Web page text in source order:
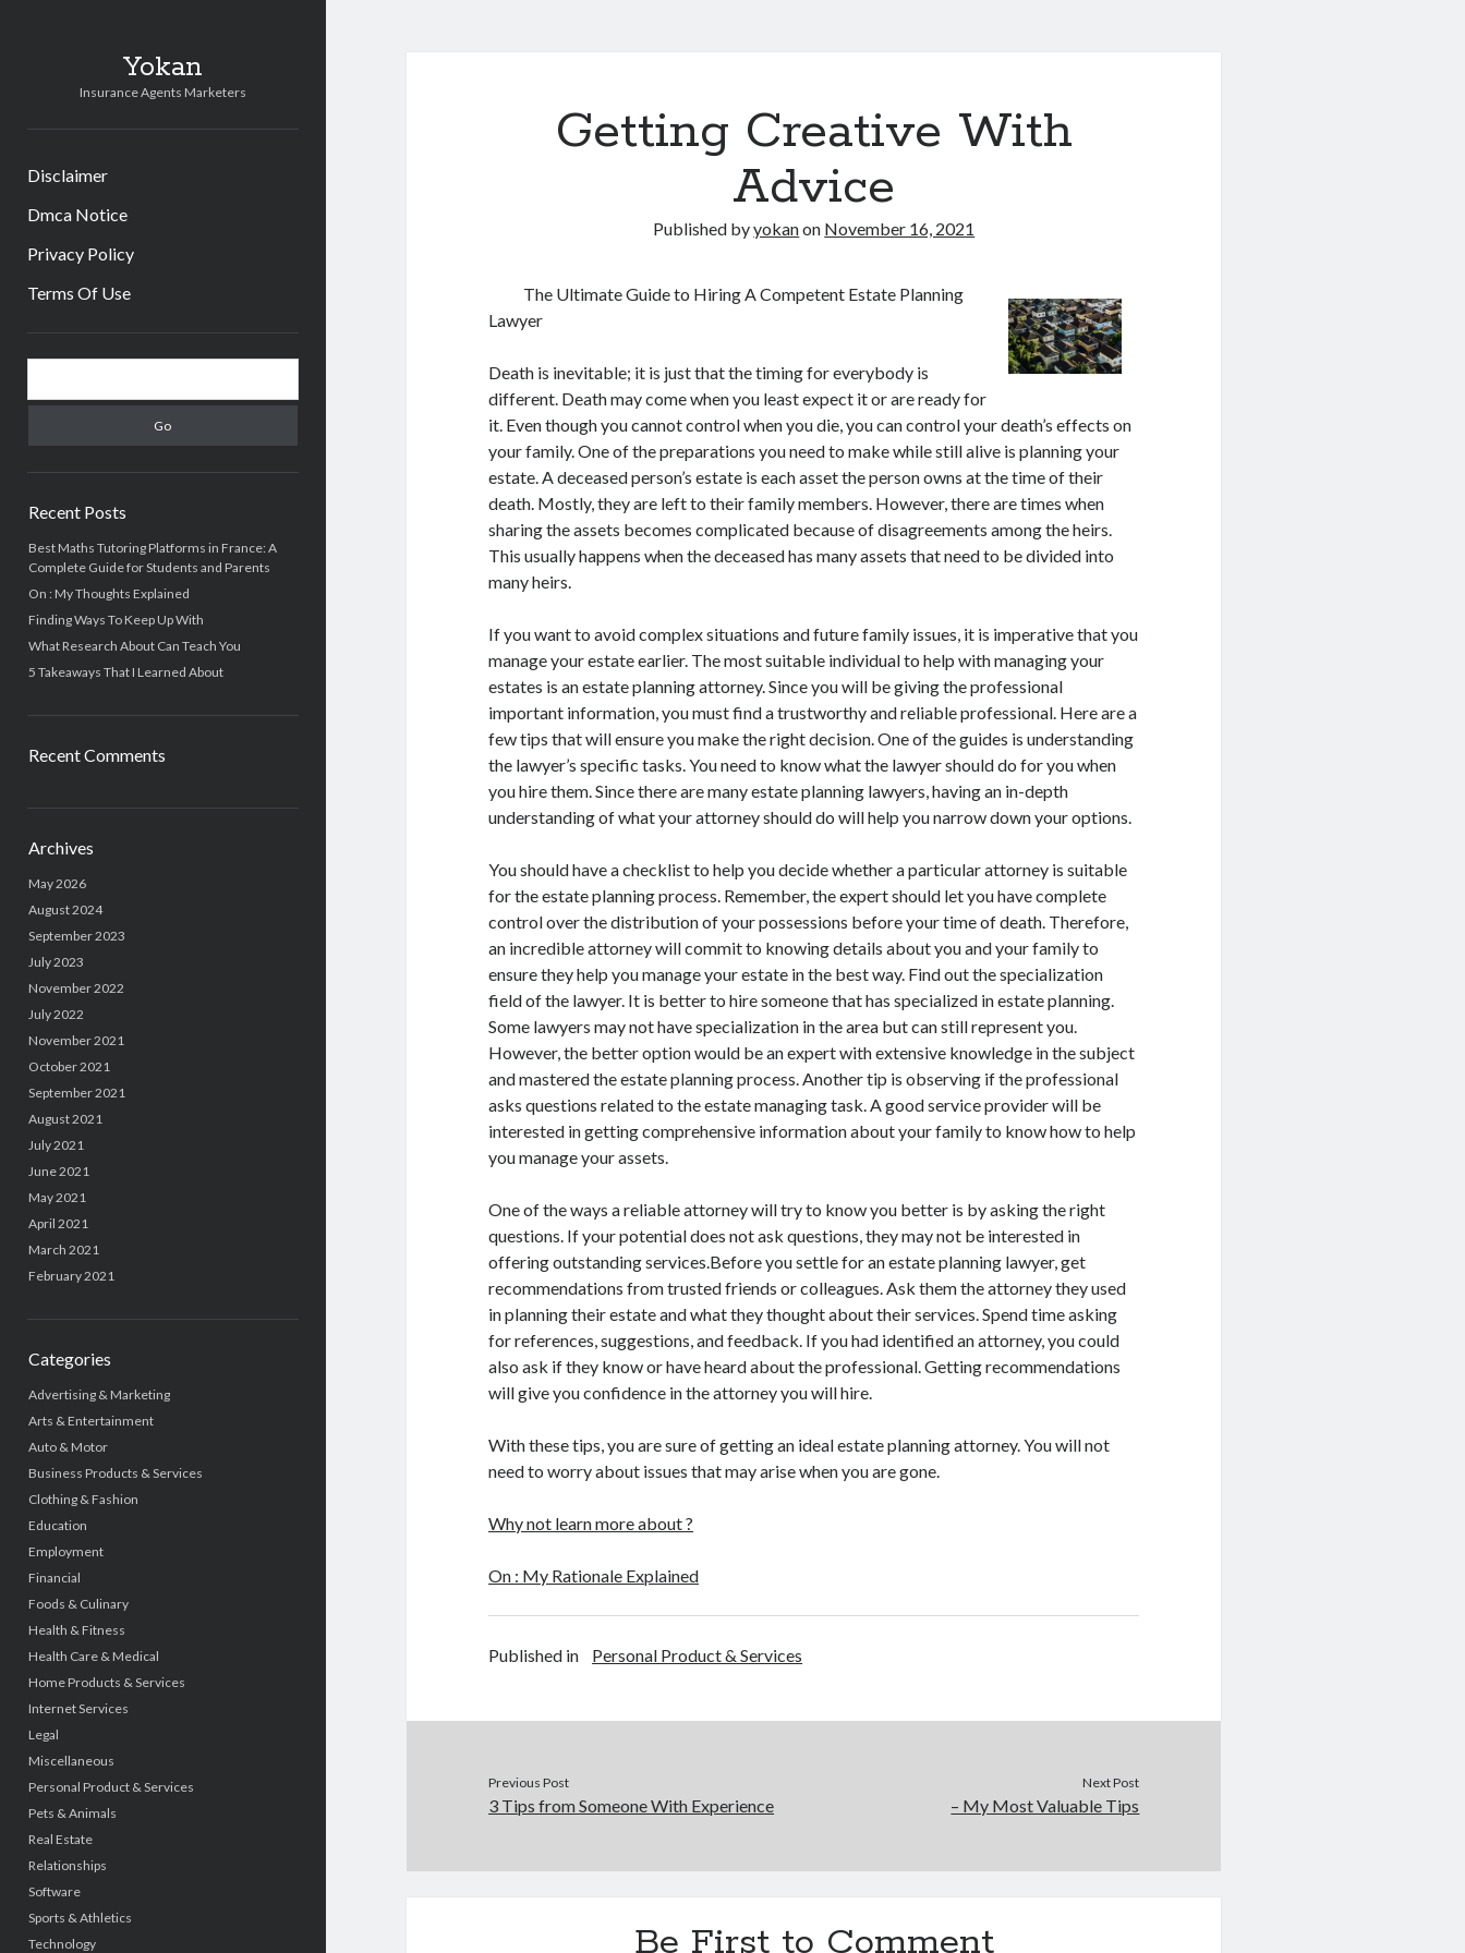
Yokan
Insurance Agents Marketers
Disclaimer
Dmca Notice
Privacy Policy
Terms Of Use
Sidebar
Recent Posts
Best Maths Tutoring Platforms in France: A
Complete Guide for Students and Parents
On : My Thoughts Explained
Finding Ways To Keep Up With
What Research About Can Teach You
5 Takeaways That I Learned About
Recent Comments
Archives
May 2026
August 2024
September 2023
July 2023
November 2022
July 2022
November 2021
October 2021
September 2021
August 2021
July 2021
June 2021
May 2021
April 2021
March 2021
February 2021
Categories
Advertising & Marketing
Arts & Entertainment
Auto & Motor
Business Products & Services
Clothing & Fashion
Education
Employment
Financial
Foods & Culinary
Health & Fitness
Health Care & Medical
Home Products & Services
Internet Services
Legal
Miscellaneous
Personal Product & Services
Pets & Animals
Real Estate
Relationships
Software
Sports & Athletics
Technology
Getting Creative With
Advice
Published byyokanon November 16, 2021
The Ultimate Guide to Hiring A Competent Estate Planning
Lawyer
Death is inevitable; it is just that the timing for everybody is
different. Death may come when you least expect it or are ready for
it. Even though you cannot control when you die, you can control your death’s effects on
your family. One of the preparations you need to make while still alive is planning your
estate. A deceased person’s estate is each asset the person owns at the time of their
death. Mostly, they are left to their family members. However, there are times when
sharing the assets becomes complicated because of disagreements among the heirs.
This usually happens when the deceased has many assets that need to be divided into
many heirs.
If you want to avoid complex situations and future family issues, it is imperative that you
manage your estate earlier. The most suitable individual to help with managing your
estates is an estate planning attorney. Since you will be giving the professional
important information, you must find a trustworthy and reliable professional. Here are a
few tips that will ensure you make the right decision. One of the guides is understanding
the lawyer’s specific tasks. You need to know what the lawyer should do for you when
you hire them. Since there are many estate planning lawyers, having an in-depth
understanding of what your attorney should do will help you narrow down your options.
You should have a checklist to help you decide whether a particular attorney is suitable
for the estate planning process. Remember, the expert should let you have complete
control over the distribution of your possessions before your time of death. Therefore,
an incredible attorney will commit to knowing details about you and your family to
ensure they help you manage your estate in the best way. Find out the specialization
field of the lawyer. It is better to hire someone that has specialized in estate planning.
Some lawyers may not have specialization in the area but can still represent you.
However, the better option would be an expert with extensive knowledge in the subject
and mastered the estate planning process. Another tip is observing if the professional
asks questions related to the estate managing task. A good service provider will be
interested in getting comprehensive information about your family to know how to help
you manage your assets.
One of the ways a reliable attorney will try to know you better is by asking the right
questions. If your potential does not ask questions, they may not be interested in
offering outstanding services.Before you settle for an estate planning lawyer, get
recommendations from trusted friends or colleagues. Ask them the attorney they used
in planning their estate and what they thought about their services. Spend time asking
for references, suggestions, and feedback. If you had identified an attorney, you could
also ask if they know or have heard about the professional. Getting recommendations
will give you confidence in the attorney you will hire.
With these tips, you are sure of getting an ideal estate planning attorney. You will not
need to worry about issues that may arise when you are gone.
Why not learn more about ?
On : My Rationale Explained
Published in Personal Product & Services
Previous Post
3 Tips from Someone With Experience
Next Post
– My Most Valuable Tips
Be First to Comment